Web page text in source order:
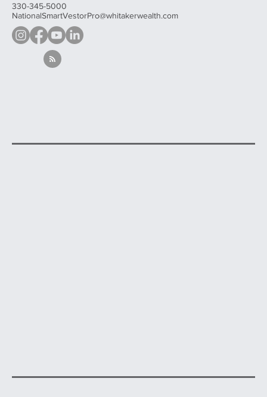
330-345-5000
NationalSmartVestorPro@whitakerwealth.com